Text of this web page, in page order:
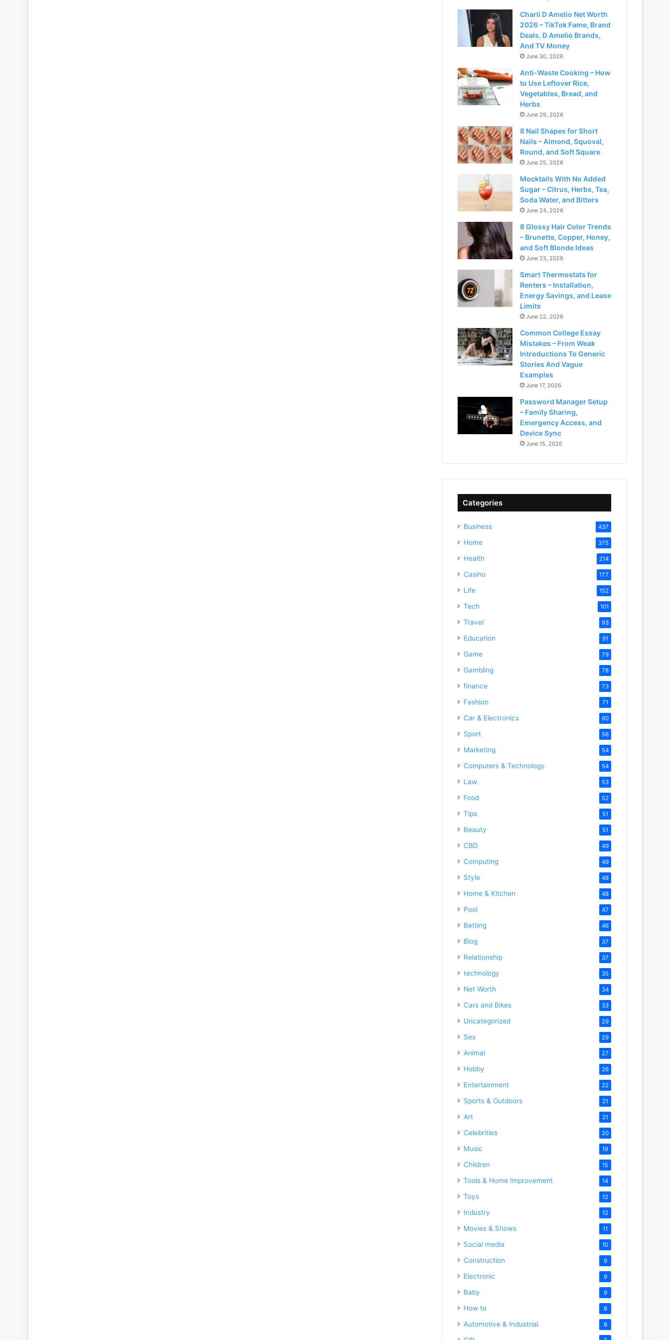
Charli D Amelio Net Worth
2026 – TikTok Fame, Brand
Deals, D Amelio Brands,
And TV Money
June 30, 2026
Anti-Waste Cooking – How
to Use Leftover Rice,
Vegetables, Bread, and
Herbs
June 29, 2026
8 Nail Shapes for Short
Nails – Almond, Squoval,
Round, and Soft Square
June 25, 2026
Mocktails With No Added
Sugar – Citrus, Herbs, Tea,
Soda Water, and Bitters
June 24, 2026
8 Glossy Hair Color Trends
– Brunette, Copper, Honey,
and Soft Blonde Ideas
June 23, 2026
Smart Thermostats for
Renters – Installation,
Energy Savings, and Lease
Limits
June 22, 2026
Common College Essay
Mistakes – From Weak
Introductions To Generic
Stories And Vague
Examples
June 17, 2026
Password Manager Setup
– Family Sharing,
Emergency Access, and
Device Sync
June 15, 2026
Categories
Business 437
Home 375
Health 214
Casino 177
Life 152
Tech 101
Travel 93
Education 91
Game 79
Gambling 78
finance 73
Fashion 71
Car & Electronics 60
Sport 56
Marketing 54
Computers & Technology 54
Law 53
Food 52
Tips 51
Beauty 51
CBD 49
Computing 49
Style 48
Home & Kitchen 48
Pool 47
Betting 46
Blog 37
Relationship 37
technology 35
Net Worth 34
Cars and Bikes 33
Uncategorized 29
Sex 29
Animal 27
Hobby 26
Entertainment 22
Sports & Outdoors 21
Art 21
Celebrities 20
Music 19
Children 15
Tools & Home Improvement 14
Toys 12
Industry 12
Movies & Shows 11
Social media 10
Construction 9
Electronic 9
Baby 9
How to 8
Automotive & Industrial 8